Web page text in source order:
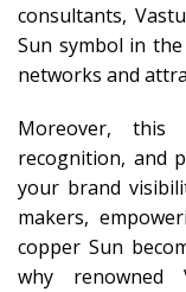
consultants,
Sun symbol in
networks and
Moreover,
recognition, and
your brand
makers,
copper Sun
why renowned